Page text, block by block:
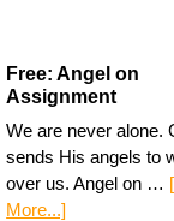
Free: Angel on
Assignment
We are never alone.
sends His angels to
over us. Angel on …
More...]